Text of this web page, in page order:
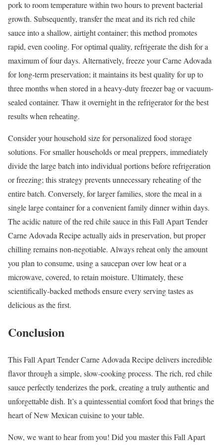
pork to room temperature within two hours to prevent bacterial
growth. Subsequently, transfer the meat and its rich red chile
sauce into a shallow, airtight container; this method promotes
rapid, even cooling. For optimal quality, refrigerate the dish for a
maximum of four days. Alternatively, freeze your Carne Adovada
for long-term preservation; it maintains its best quality for up to
three months when stored in a heavy-duty freezer bag or vacuum-
sealed container. Thaw it overnight in the refrigerator for the best
results when reheating.
Consider your household size for personalized food storage
solutions. For smaller households or meal preppers, immediately
divide the large batch into individual portions before refrigeration
or freezing; this strategy prevents unnecessary reheating of the
entire batch. Conversely, for larger families, store the meal in a
single large container for a convenient family dinner within days.
The acidic nature of the red chile sauce in this Fall Apart Tender
Carne Adovada Recipe actually aids in preservation, but proper
chilling remains non-negotiable. Always reheat only the amount
you plan to consume, using a saucepan over low heat or a
microwave, covered, to retain moisture. Ultimately, these
scientifically-backed methods ensure every serving tastes as
delicious as the first.
Conclusion
This Fall Apart Tender Carne Adovada Recipe delivers incredible
flavor through a simple, slow-cooking process. The rich, red chile
sauce perfectly tenderizes the pork, creating a truly authentic and
unforgettable dish. It’s a quintessential comfort food that brings the
heart of New Mexican cuisine to your table.
Now, we want to hear from you! Did you master this Fall Apart